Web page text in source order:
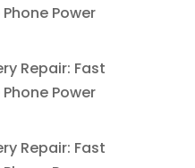
Power
Repair: Fast
Power
Repair: Fast